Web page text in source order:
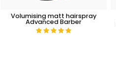
Volumising matt hairspray
Advanced Barber